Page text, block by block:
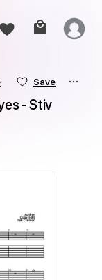
Save
- Stiv